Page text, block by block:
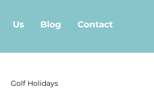
Us Blog Contact
Golf Holidays